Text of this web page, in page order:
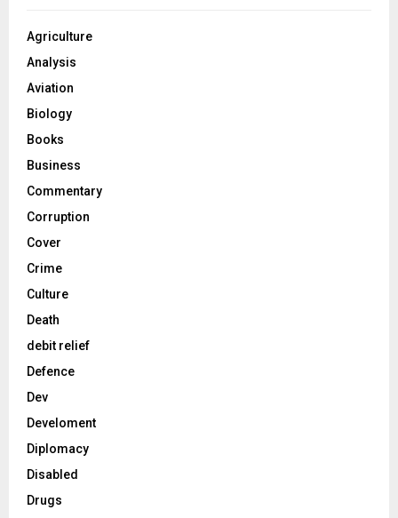
Agriculture
Analysis
Aviation
Biology
Books
Business
Commentary
Corruption
Cover
Crime
Culture
Death
debit relief
Defence
Dev
Develoment
Diplomacy
Disabled
Drugs